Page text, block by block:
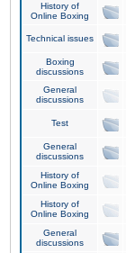
History of
Online Boxing
Technical issues
Boxing
discussions
General
discussions
Test
General
discussions
History of
Online Boxing
History of
Online Boxing
General
discussions